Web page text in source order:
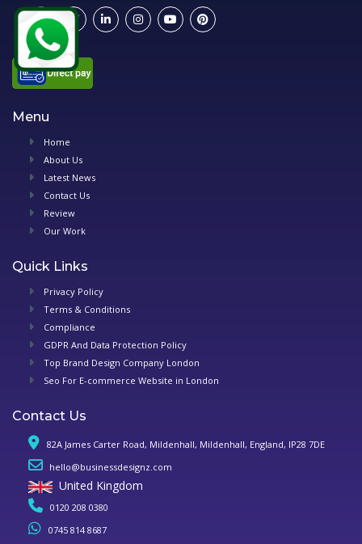
Menu
Home
About Us
Latest News
Contact Us
Review
Our Work
Quick Links
Privacy Policy
Terms & Conditions
Compliance
GDPR And Data Protection Policy
Top Brand Design Company London
Seo For E-commerce Website in London
Contact Us
82A James Carter Road, Mildenhall, Mildenhall, England, IP28 7DE
hello@businessdesignz.com
United Kingdom
0120 208 0380
0745 814 8687